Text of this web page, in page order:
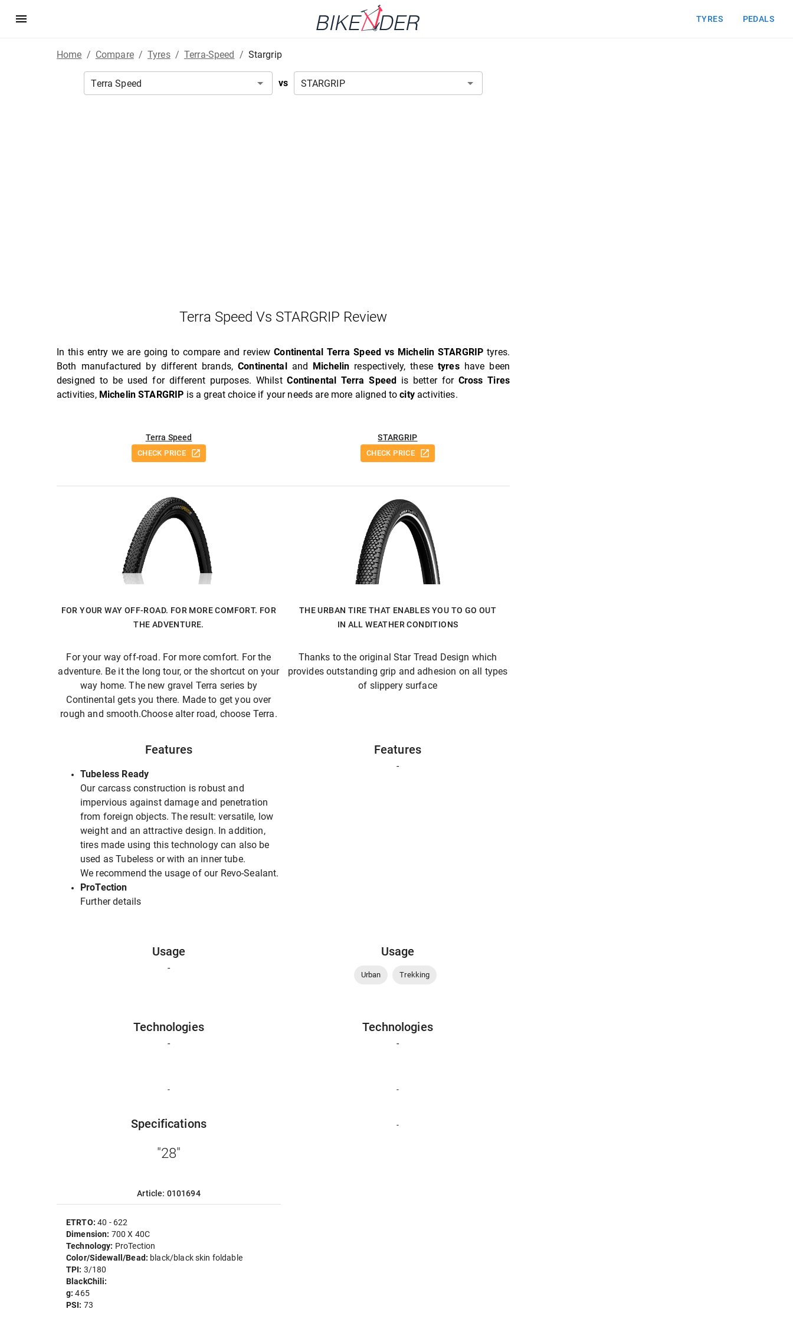
TYRES PEDALS
Home / Compare / Tyres / Terra-Speed / Stargrip
vs
Terra Speed Vs STARGRIP Review
In this entry we are going to compare and reviewContinental Terra Speed vs Michelin STARGRIP tyres.
Both manufactured by different brands,Continentaland Michelin respectively, thesetyreshave been
designed to be used for different purposes. WhilstContinental Terra Speed is better for Cross Tires
activities, Michelin STARGRIP is a great choice if your needs are more aligned tocityactivities.
Terra Speed
CHECK PRICE
STARGRIP
CHECK PRICE
FOR YOUR WAY OFF-ROAD. FOR MORE COMFORT. FOR
THE ADVENTURE.
THE URBAN TIRE THAT ENABLES YOU TO GO OUT
IN ALL WEATHER CONDITIONS
For your way off-road. For more comfort. For the
adventure. Be it the long tour, or the shortcut on your
way home. The new gravel Terra series by
Continental gets you there. Made to get you over
rough and smooth.Choose alter road, choose Terra.
Thanks to the original Star Tread Design which
provides outstanding grip and adhesion on all types
of slippery surface
Features
Tubeless Ready
Our carcass construction is robust and
impervious against damage and penetration
from foreign objects. The result: versatile, low
weight and an attractive design. In addition,
tires made using this technology can also be
used as Tubeless or with an inner tube.
We recommend the usage of our Revo-Sealant.
ProTection
Further details
Features
-
Usage
-
Usage
Urban Trekking
Technologies
-
Technologies
-
- -
Specifications
"28"
Article: 0101694
ETRTO:40 - 622
Dimension: 700 X 40C
Technology: ProTection
Color/Sidewall/Bead: black/black skin foldable
TPI: 3/180
BlackChili:
g:465
PSI: 73
-